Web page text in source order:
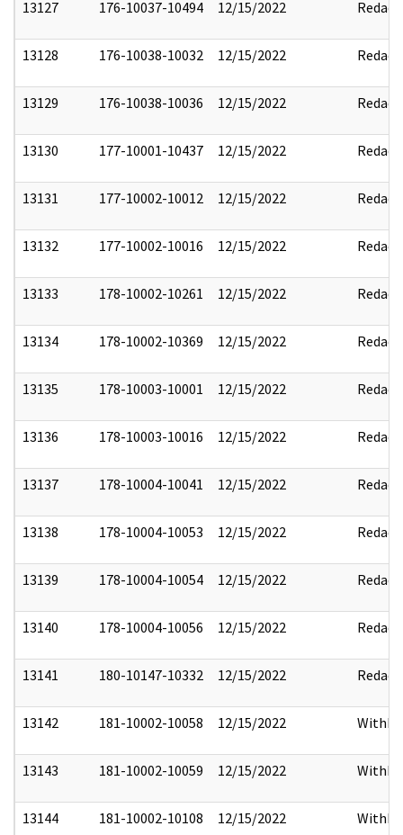
13127 176-10037-10494 12/15/2022 Redact
13128 176-10038-10032 12/15/2022 Redact
13129 176-10038-10036 12/15/2022 Redact
13130 177-10001-10437 12/15/2022 Redact
13131 177-10002-10012 12/15/2022 Redact
13132 177-10002-10016 12/15/2022 Redact
13133 178-10002-10261 12/15/2022 Redact
13134 178-10002-10369 12/15/2022 Redact
13135 178-10003-10001 12/15/2022 Redact
13136 178-10003-10016 12/15/2022 Redact
13137 178-10004-10041 12/15/2022 Redact
13138 178-10004-10053 12/15/2022 Redact
13139 178-10004-10054 12/15/2022 Redact
13140 178-10004-10056 12/15/2022 Redact
13141 180-10147-10332 12/15/2022 Redact
13142 181-10002-10058 12/15/2022
13143 181-10002-10059 12/15/2022
13144 181-10002-10108 12/15/2022